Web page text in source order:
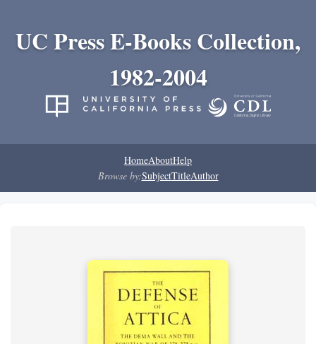
UC Press E-Books Collection,
1982-2004
HomeAboutHelp
Browse by:SubjectTitleAuthor